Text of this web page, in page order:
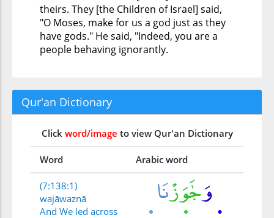
theirs. They [the Children of Israel] said,
"O Moses, make for us a god just as they
have gods." He said, "Indeed, you are a
people behaving ignorantly.
Qur'an Dictionary
Click word/image to view Qur'an Dictionary
Word Arabic word
(7:138:1)
wajāwaznā
And We led across